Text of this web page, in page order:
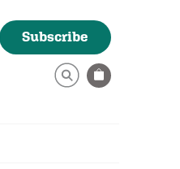
Subscribe